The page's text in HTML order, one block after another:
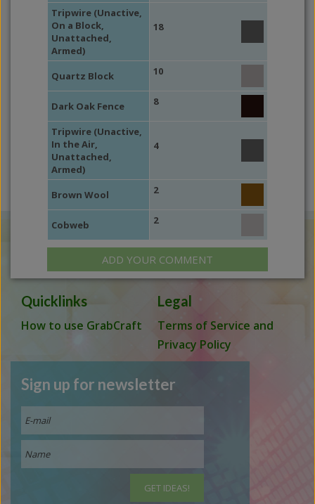
Tripwire (Unactive,
On a Block,
Unattached,
Armed)
18
Quartz Block 10
Dark Oak Fence 8
Tripwire (Unactive,
In the Air,
Unattached,
Armed)
4
Brown Wool 2
Cobweb 2
ADD YOUR COMMENT
Quicklinks
How to use GrabCraft
Legal
Terms of Service and
Privacy Policy
Sign up for newsletter